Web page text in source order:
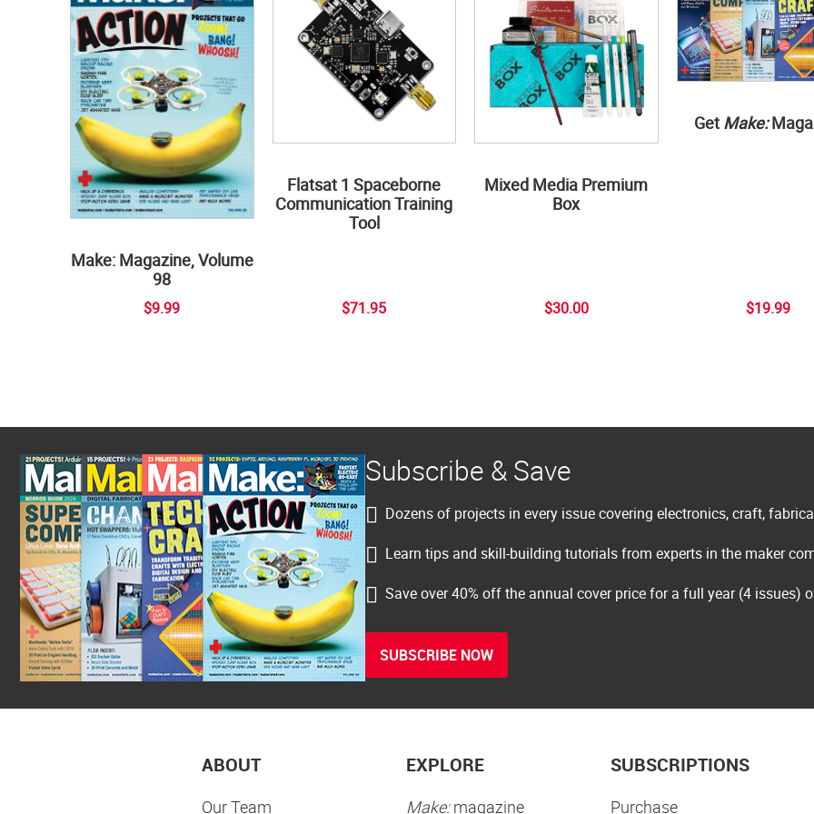
Make: Magazine, Volume
98
$9.99
Flatsat 1 Spaceborne
Communication Training
Tool
$71.95
Mixed Media Premium
Box
$30.00
Get Make:
$19.99
Subscribe & Save
Dozens of projects in every issue covering electronics, craft,
Learn tips and skill-building tutorials from experts in the maker
Save over 40% off the annual cover price for a full year (4 issues)
SUBSCRIBE NOW
ABOUT
Our Team
EXPLORE
Make:magazine
SUBSCRIPTIONS
Purchase